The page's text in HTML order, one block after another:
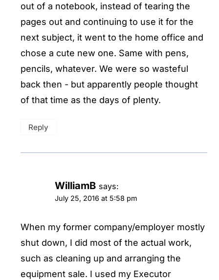
out of a notebook, instead of tearing the
pages out and continuing to use it for the
next subject, it went to the home office and
chose a cute new one. Same with pens,
pencils, whatever. We were so wasteful
back then - but apparently people thought
of that time as the days of plenty.
Reply
WilliamB says:
July 25, 2016 at 5:58 pm
When my former company/employer mostly
shut down, I did most of the actual work,
such as cleaning up and arranging the
equipment sale. I used my Executor